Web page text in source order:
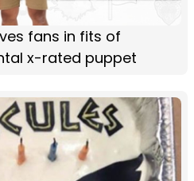
fans in fits of
x-rated puppet